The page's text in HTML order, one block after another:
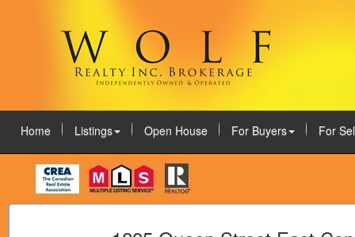
Home Listings Open House For Buyers For
August 7, 2026